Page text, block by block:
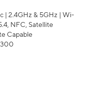
| 2.4GHz & 5GHz | Wi-
NFC, Satellite
Capable